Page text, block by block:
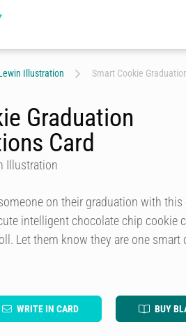
Illustration Smart Cookie
Graduation
Card
Illustration
on their graduation with
intelligent chocolate chip cookie
Let them know they are one
WRITE IN CARD BUY